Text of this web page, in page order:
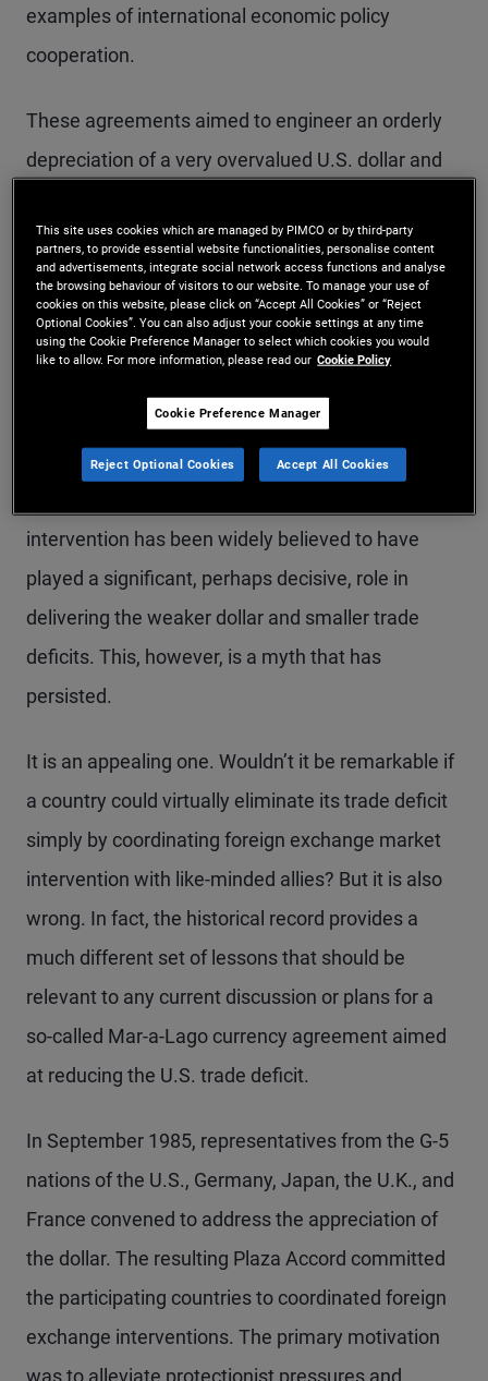
examples of international economic policy
cooperation.
These agreements aimed to engineer an orderly
depreciation of a very overvalued U.S. dollar and
deficit as well as to turn back the rising
protectionist pressures triggered by it. In the
event, by 1987 the orderly dollar depreciation had
been delivered and by 1989, the trade deficit as a
share of GDP had been cut by two-thirds. Plaza-
Louvre: Mission Accomplished.
intervention has been widely believed to have
played a significant, perhaps decisive, role in
delivering the weaker dollar and smaller trade
deficits. This, however, is a myth that has
persisted.
It is an appealing one. Wouldn’t it be remarkable if
a country could virtually eliminate its trade deficit
simply by coordinating foreign exchange market
intervention with like-minded allies? But it is also
wrong. In fact, the historical record provides a
much different set of lessons that should be
relevant to any current discussion or plans for a
so-called Mar-a-Lago currency agreement aimed
at reducing the U.S. trade deficit.
In September 1985, representatives from the G-5
nations of the U.S., Germany, Japan, the U.K., and
France convened to address the appreciation of
the dollar. The resulting Plaza Accord committed
the participating countries to coordinated foreign
exchange interventions. The primary motivation
was to alleviate protectionist pressures and
This site uses cookies which are managed by PIMCO or by third-party
partners, to provide essential website functionalities, personalise content
and advertisements, integrate social network access functions and analyse
the browsing behaviour of visitors to our website. To manage your use of
cookies on this website, please click on “Accept All Cookies” or “Reject
Optional Cookies”. You can also adjust your cookie settings at any time
using the Cookie Preference Manager to select which cookies you would
like to allow. For more information, please read our Cookie Policy
Cookie Preference Manager
Reject Optional Cookies Accept All Cookies